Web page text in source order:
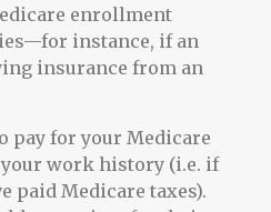
enrollment
instance, if an
insurance from an
pay for your Medicare
your work history (i.e. if
paid Medicare taxes).